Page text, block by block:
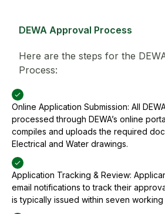
DEWA Approval Process
Here are the steps for the
Process:
Online Application Submission: All
processed through DEWA’s online
compiles and uploads the required
Electrical and Water drawings.
Application Tracking & Review:
email notifications to track their
is typically issued within seven working